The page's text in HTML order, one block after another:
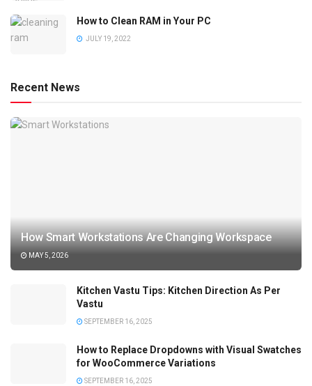
How to Clean RAM in Your PC
JULY 19, 2022
Recent News
How Smart Workstations Are Changing Workspace
MAY 5, 2026
Kitchen Vastu Tips: Kitchen Direction As Per
Vastu
SEPTEMBER 16, 2025
How to Replace Dropdowns with Visual Swatches
for WooCommerce Variations
SEPTEMBER 16, 2025